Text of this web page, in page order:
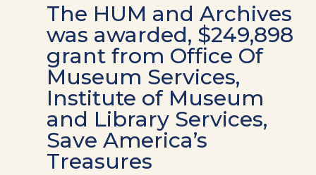
The HUM and Archives
was awarded, $249,898
grant from Office Of
Museum Services,
Institute of Museum
and Library Services,
Save America’s
Treasures